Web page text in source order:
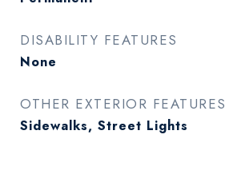
DISABILITY FEATURES
None
OTHER EXTERIOR FEATURES
Sidewalks, Street Lights